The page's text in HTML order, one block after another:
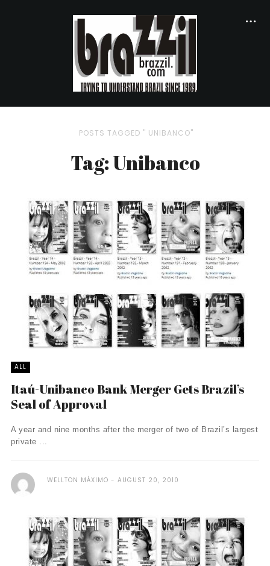
POSTS TAGGED " UNIBANCO"
Tag: Unibanco
ALL
Itaú-Unibanco Bank Merger Gets Brazil’s
Seal of Approval
A year and nine months after the merger of two of Brazil’s largest
private ...
WELLTON MÁXIMO AUGUST 20, 2010